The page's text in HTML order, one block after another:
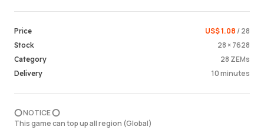
Login /
Price US$ 1.08 / 28
Stock 28 × 7628
Category 28 ZEMs
Delivery 10 minutes
⭕️ NOTICE ⭕️
This game can top up all region (Global)